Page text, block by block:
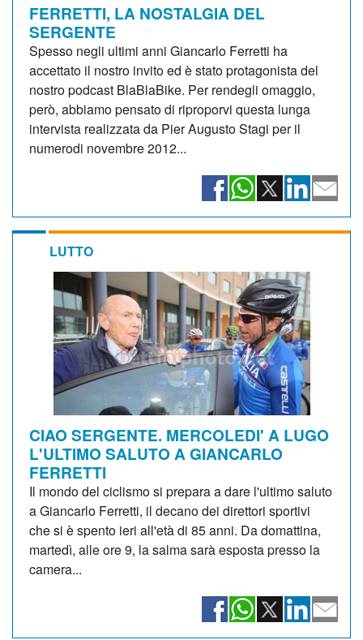
FERRETTI, LA NOSTALGIA DEL
SERGENTE
Spesso negli ultimi anni Giancarlo Ferretti ha
accettato il nostro invito ed è stato protagonista del
nostro podcast BlaBlaBike. Per rendegli omaggio,
però, abbiamo pensato di riproporvi questa lunga
intervista realizzata da Pier Augusto Stagi per il
numerodi novembre 2012...
LUTTO
CIAO SERGENTE. MERCOLEDI' A LUGO
L'ULTIMO SALUTO A GIANCARLO
FERRETTI
Il mondo del ciclismo si prepara a dare l'ultimo saluto
a Giancarlo Ferretti, il decano dei direttori sportivi
che si è spento ieri all'età di 85 anni. Da domattina,
martedì, alle ore 9, la salma sarà esposta presso la
camera...